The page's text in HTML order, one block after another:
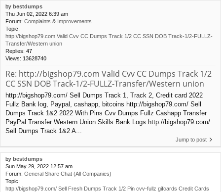
by bestdumps
Thu Jun 02, 2022 6:39 am
Forum: Complaints & Improvements
Topic:
http://bigshop79.com Valid Cvv CC Dumps Track 1/2 CC SSN DOB Track-1/2-FULLZ-
Transfer/Western union
Replies: 47
Views: 13628740
Re: http://bigshop79.com Valid Cvv CC Dumps Track 1/2
CC SSN DOB Track-1/2-FULLZ-Transfer/Western union
http://bigshop79.com/ Sell Dumps Track 1, Track 2, Credit card 2022
Fullz Bank log, Paypal, cashapp, bitcoins http://bigshop79.com/ Sell
Dumps Track 1&2 2022 With Pins Cvv Dumps Fullz Cashapp Transfer
PayPal Transfer Western Union Skills Bank Logs http://bigshop79.com/
Sell Dumps Track 1&2 A...
Jump to post
by bestdumps
Sun May 29, 2022 12:57 am
Forum: General Share Chat (All Companies)
Topic:
http://bigshop79.com/ Sell Fresh Dumps Track 1/2 Pin cvv-fullz gifcards Credit Cards